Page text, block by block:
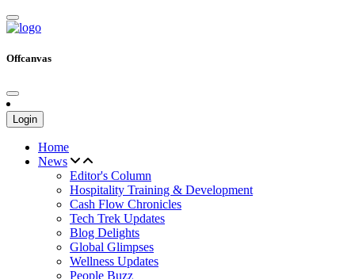
Offcanvas
Login
Home
News
Editor's Column
Hospitality Training & Development
Cash Flow Chronicles
Tech Trek Updates
Blog Delights
Global Glimpses
Wellness Updates
People Buzz